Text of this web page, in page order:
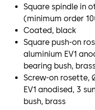
Square spindle in
(minimum order
Coated, black
Square push-on
aluminium EV1
bearing bush,
Screw-on rosette,
EV1 anodised, 3
bush, brass